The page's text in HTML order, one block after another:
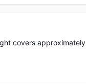
covers approximately